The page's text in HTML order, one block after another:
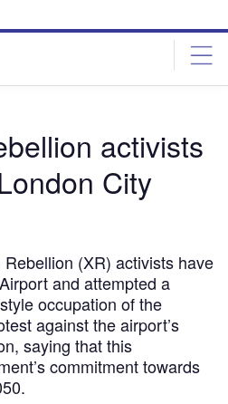
activists
City
(XR) activists have
and attempted a
occupation of the
against the airport’s
saying that this
commitment towards